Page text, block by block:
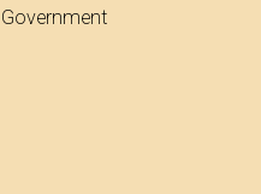
Government